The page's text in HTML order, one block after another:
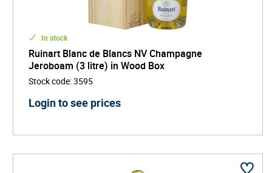
In stock
Ruinart Blanc de Blancs NV Champagne
Jeroboam (3 litre) in Wood Box
Stock code:3595
Login to see prices